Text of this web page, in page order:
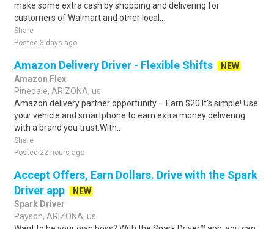
make some extra cash by shopping and delivering for
customers of Walmart and other local..
Share
Posted 3 days ago
Amazon Delivery Driver - Flexible Shifts
NEW
Amazon Flex
Pinedale, ARIZONA, us
Amazon delivery partner opportunity – Earn $20.It's simple! Use
your vehicle and smartphone to earn extra money delivering
with a brand you trust.With..
Share
Posted 22 hours ago
Accept Offers, Earn Dollars. Drive with the Spark
Driver app
NEW
Spark Driver
Payson, ARIZONA, us